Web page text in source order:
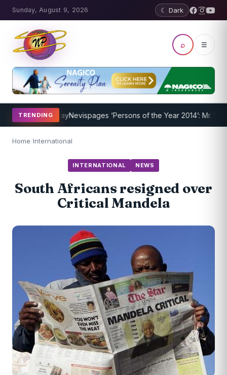
Sunday, August 9, 2026 ☾ Dark
⌕ ☰
TRENDING
UnderwayNevispages ‘Persons of the Year 2014’: Mr. Llewellyn
Home/International
INTERNATIONAL NEWS
South Africans resigned over
Critical Mandela